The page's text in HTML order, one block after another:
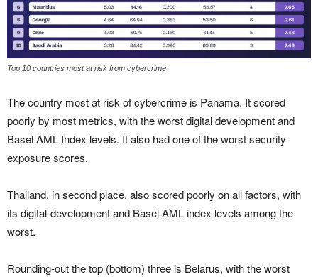
Top 10 countries most at risk from cybercrime
The country most at risk of cybercrime is Panama. It scored
poorly by most metrics, with the worst digital development and
Basel AML Index levels. It also had one of the worst security
exposure scores.
Thailand, in second place, also scored poorly on all factors, with
its digital-development and Basel AML index levels among the
worst.
Rounding-out the top (bottom) three is Belarus, with the worst